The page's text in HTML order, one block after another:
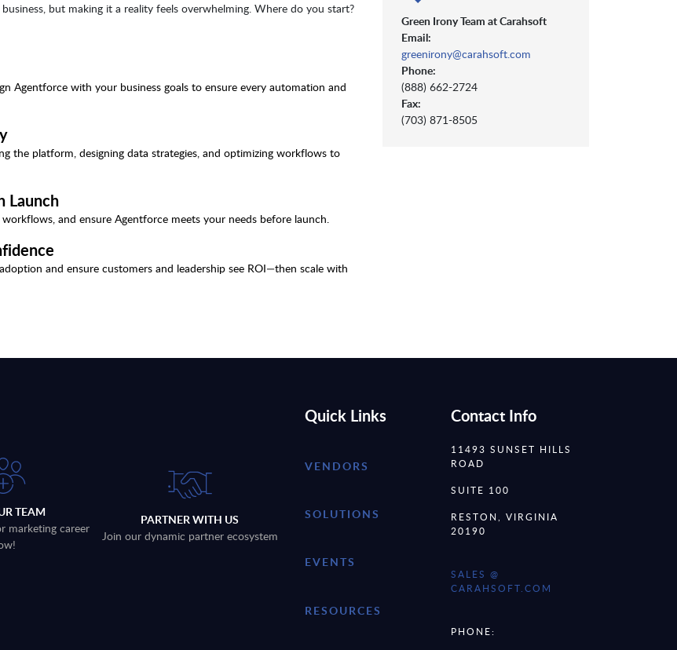
but making it a reality feels overwhelming. Where do you start?
Agentforce with your business goals to ensure every automation and
the platform, designing data strategies, and optimizing workflows to
Launch
and ensure Agentforce meets your needs before launch.
and ensure customers and leadership see ROI—then scale with
Green Irony Team at Carahsoft
Email:
greenirony@carahsoft.com
Phone:
(888) 662-2724
Fax:
(703) 871-8505
TEAM
marketing career
PARTNER WITH US
Join our dynamic partner ecosystem
Quick Links
VENDORS
SOLUTIONS
EVENTS
RESOURCES
Contact Info
11493 SUNSET HILLS
ROAD
SUITE 100
RESTON, VIRGINIA
20190
SALES @
CARAHSOFT.COM
PHONE: